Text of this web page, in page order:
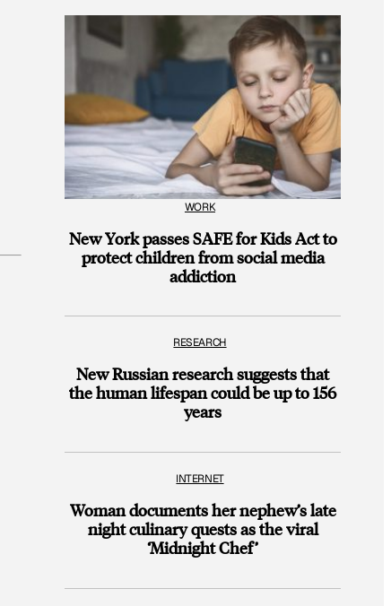
WORK
New York passes SAFE for Kids Act to
protect children from social media
addiction
RESEARCH
New Russian research suggests that
the human lifespan could be up to 156
years
INTERNET
Woman documents her nephew’s late
night culinary quests as the viral
‘Midnight Chef’